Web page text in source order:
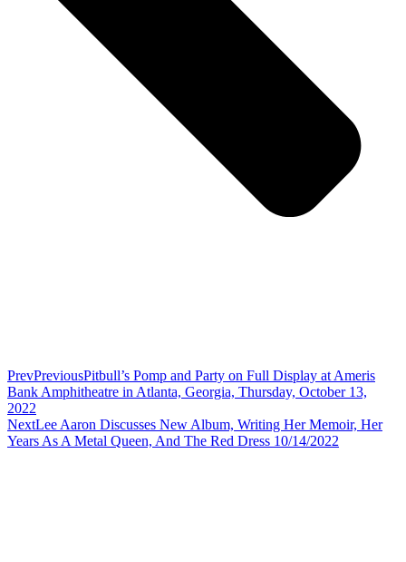
PrevPreviousPitbull’s Pomp and Party on Full Display at Ameris
Bank Amphitheatre in Atlanta, Georgia, Thursday, October 13,
2022
NextLee Aaron Discusses New Album, Writing Her Memoir, Her
Years As A Metal Queen, And The Red Dress 10/14/2022